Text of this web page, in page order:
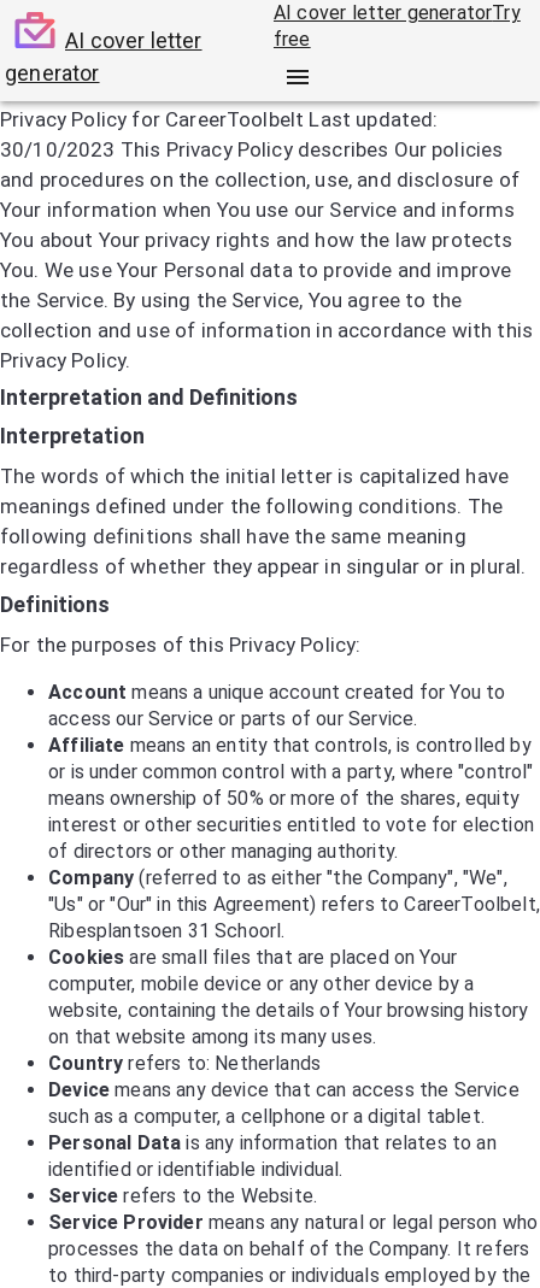
AI cover letter
generator
AI cover letter generatorTry
free
Privacy policy
Privacy Policy for CareerToolbelt Last updated:
30/10/2023 This Privacy Policy describes Our policies
and procedures on the collection, use, and disclosure of
Your information when You use our Service and informs
You about Your privacy rights and how the law protects
You. We use Your Personal data to provide and improve
the Service. By using the Service, You agree to the
collection and use of information in accordance with this
Privacy Policy.
Interpretation and Definitions
Interpretation
The words of which the initial letter is capitalized have
meanings defined under the following conditions. The
following definitions shall have the same meaning
regardless of whether they appear in singular or in plural.
Definitions
For the purposes of this Privacy Policy:
Account means a unique account created for You to
access our Service or parts of our Service.
Affiliate means an entity that controls, is controlled by
or is under common control with a party, where "control"
means ownership of 50% or more of the shares, equity
interest or other securities entitled to vote for election
of directors or other managing authority.
Company (referred to as either "the Company", "We",
"Us" or "Our" in this Agreement) refers to CareerToolbelt,
Ribesplantsoen 31 Schoorl.
Cookies are small files that are placed on Your
computer, mobile device or any other device by a
website, containing the details of Your browsing history
on that website among its many uses.
Country refers to: Netherlands
Device means any device that can access the Service
such as a computer, a cellphone or a digital tablet.
Personal Data is any information that relates to an
identified or identifiable individual.
Service refers to the Website.
Service Provider means any natural or legal person who
processes the data on behalf of the Company. It refers
to third-party companies or individuals employed by the